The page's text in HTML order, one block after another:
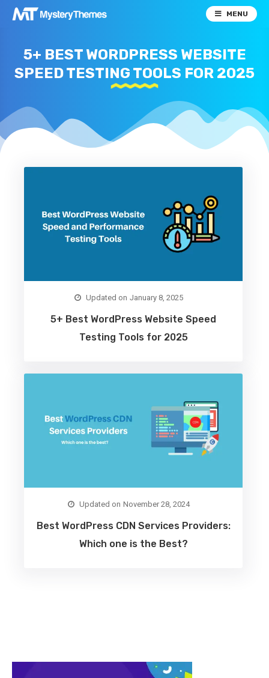
MENU
5+ BEST WORDPRESS WEBSITE
SPEED TESTING TOOLS FOR 2025
January 8, 2025
5+ Best WordPress Website Speed
Testing Tools for 2025
November 28, 2024
Best WordPress CDN Services Providers:
Which one is the Best?